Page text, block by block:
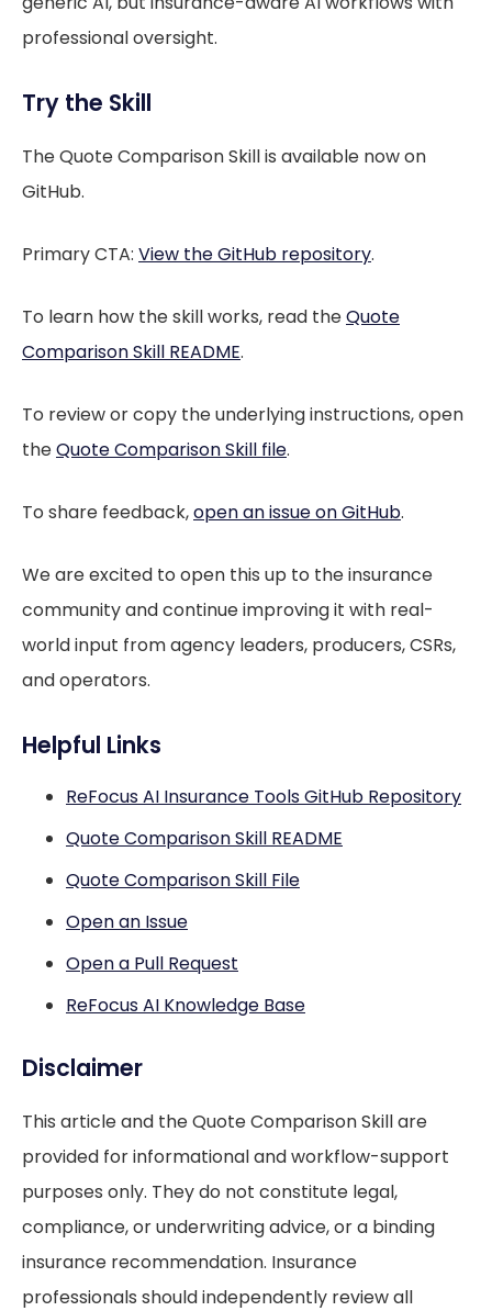
professional oversight.
Try the Skill
The Quote Comparison Skill is available now on
GitHub.
Primary CTA: View the GitHub repository.
To learn how the skill works, read theQuote
Comparison Skill README.
To review or copy the underlying instructions, open
theQuote Comparison Skill file.
To share feedback,open an issue on GitHub.
We are excited to open this up to the insurance
community and continue improving it with real-
world input from agency leaders, producers, CSRs,
and operators.
Helpful Links
ReFocus AI Insurance Tools GitHub Repository
Quote Comparison Skill README
Quote Comparison Skill File
Open an Issue
Open a Pull Request
ReFocus AI Knowledge Base
Disclaimer
This article and the Quote Comparison Skill are
provided for informational and workflow-support
purposes only. They do not constitute legal,
compliance, or underwriting advice, or a binding
insurance recommendation. Insurance
professionals should independently review all